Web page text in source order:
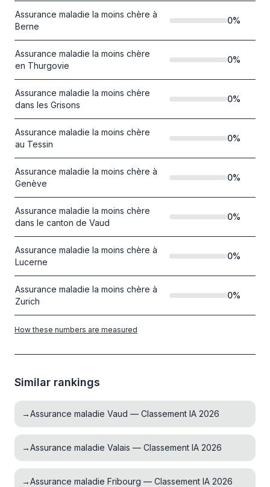
Assurance maladie la moins chère à
Berne
0%
Assurance maladie la moins chère
en Thurgovie
0%
Assurance maladie la moins chère
dans les Grisons
0%
Assurance maladie la moins chère
au Tessin
0%
Assurance maladie la moins chère à
Genève
0%
Assurance maladie la moins chère
dans le canton de Vaud
0%
Assurance maladie la moins chère à
Lucerne
0%
Assurance maladie la moins chère à
Zurich
0%
How these numbers are measured
Similar rankings
→Assurance maladie Vaud — Classement IA 2026
→Assurance maladie Valais — Classement IA 2026
→Assurance maladie Fribourg — Classement IA 2026